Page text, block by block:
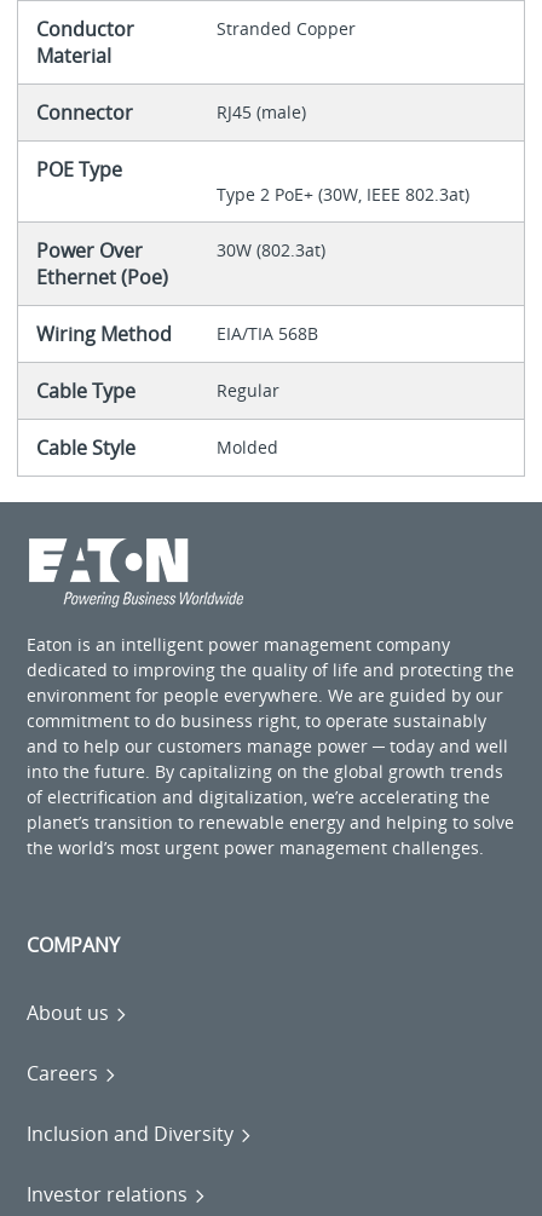
Conductor
Material
Stranded Copper
Connector RJ45 (male)
POE Type
Type 2 PoE+ (30W, IEEE 802.3at)
Power Over
Ethernet (Poe)
30W (802.3at)
Wiring Method EIA/TIA 568B
Cable Type Regular
Cable Style Molded
Eaton is an intelligent power management company
dedicated to improving the quality of life and protecting the
environment for people everywhere. We are guided by our
commitment to do business right, to operate sustainably
and to help our customers manage power ─ today and well
into the future. By capitalizing on the global growth trends
of electrification and digitalization, we’re accelerating the
planet’s transition to renewable energy and helping to solve
the world’s most urgent power management challenges.
COMPANY
About us
Careers
Inclusion and Diversity
Investor relations